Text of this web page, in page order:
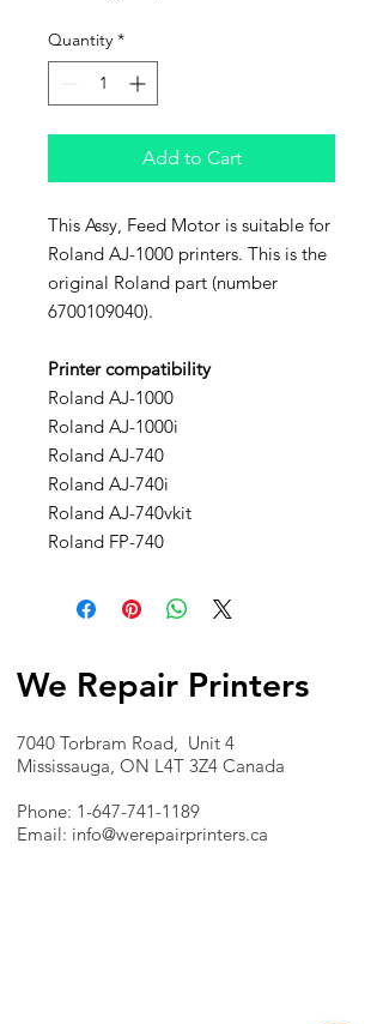
Quantity *
Add to Cart
This Assy, Feed Motor is suitable for
Roland AJ-1000 printers. This is the
original Roland part (number
6700109040).
Printer compatibility
Roland AJ-1000
Roland AJ-1000i
Roland AJ-740
Roland AJ-740i
Roland AJ-740vkit
Roland FP-740
We Repair Printers
7040 Torbram Road, Unit 4
Mississauga, ON L4T 3Z4 Canada
Phone: 1-647-741-1189
Email: info@werepairprinters.ca